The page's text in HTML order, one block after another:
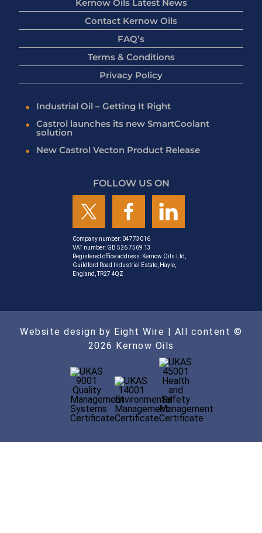
Kernow Oils Latest News
Contact Kernow Oils
FAQ’s
Terms & Conditions
Privacy Policy
Industrial Oil – Getting It Right
Castrol launches its new SmartCoolant
solution
New Castrol Vecton Product Release
FOLLOW US ON
Company number: 04773016
VAT number: GB 526 7569 13
Registered office address: Kernow Oils Ltd,
Guildford Road Industrial Estate, Hayle,
England, TR27 4QZ
Website design by Eight Wire | All content ©
2026 Kernow Oils